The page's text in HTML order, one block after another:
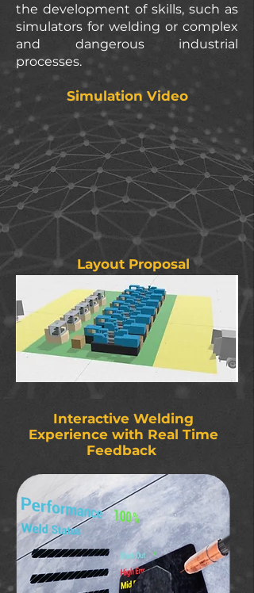
the development of skills, such as
simulators for welding or complex
and dangerous industrial
processes.
Simulation Video
Layout Proposal
Interactive Welding
Experience with Real Time
Feedback